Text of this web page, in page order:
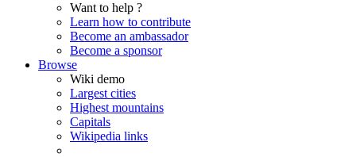
Want to help ?
Learn how to contribute
Become an ambassador
Become a sponsor
Browse
Wiki demo
Largest cities
Highest mountains
Capitals
Wikipedia links